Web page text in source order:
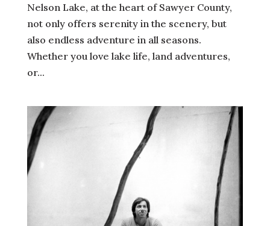
Nelson Lake, at the heart of Sawyer County,
not only offers serenity in the scenery, but
also endless adventure in all seasons.
Whether you love lake life, land adventures,
or...